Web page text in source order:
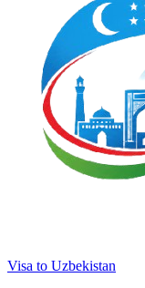
Visa to Uzbekistan